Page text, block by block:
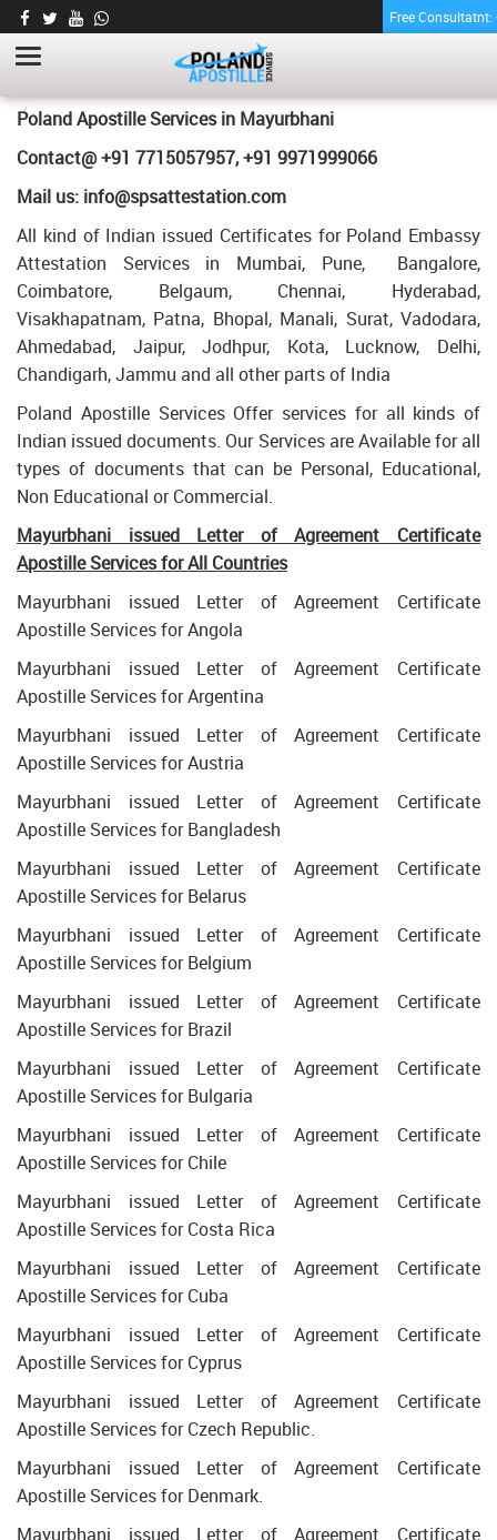
Free
LETTER OF AGREEMENT CERTIFICATE
APOSTILLE FOR POLAND IN MAYURBHANI
LETTER OF AGREEMENT CERTIFICATE APOSTILLE FOR POLAND IN
MAYURBHANI
Poland Apostille Services in Mayurbhani
Contact@ +91 7715057957, +91 9971999066
Mail us: info@spsattestation.com
All kind of Indian issued Certificates for Poland Embassy
Attestation Services in Mumbai, Pune, Bangalore,
Coimbatore, Belgaum, Chennai, Hyderabad,
Visakhapatnam, Patna, Bhopal, Manali, Surat, Vadodara,
Ahmedabad, Jaipur, Jodhpur, Kota, Lucknow, Delhi,
Chandigarh, Jammu and all other parts of India
Poland Apostille Services Offer services for all kinds of
Indian issued documents. Our Services are Available for all
types of documents that can be Personal, Educational,
Non Educational or Commercial.
Mayurbhani issued Letter of Agreement Certificate
Apostille Services for All Countries
Mayurbhani issued Letter of Agreement Certificate
Apostille Services for Angola
Mayurbhani issued Letter of Agreement Certificate
Apostille Services for Argentina
Mayurbhani issued Letter of Agreement Certificate
Apostille Services for Austria
Mayurbhani issued Letter of Agreement Certificate
Apostille Services for Bangladesh
Mayurbhani issued Letter of Agreement Certificate
Apostille Services for Belarus
Mayurbhani issued Letter of Agreement Certificate
Apostille Services for Belgium
Mayurbhani issued Letter of Agreement Certificate
Apostille Services for Brazil
Mayurbhani issued Letter of Agreement Certificate
Apostille Services for Bulgaria
Mayurbhani issued Letter of Agreement Certificate
Apostille Services for Chile
Mayurbhani issued Letter of Agreement Certificate
Apostille Services for Costa Rica
Mayurbhani issued Letter of Agreement Certificate
Apostille Services for Cuba
Mayurbhani issued Letter of Agreement Certificate
Apostille Services for Cyprus
Mayurbhani issued Letter of Agreement Certificate
Apostille Services for Czech Republic.
Mayurbhani issued Letter of Agreement Certificate
Apostille Services for Denmark.
Mayurbhani issued Letter of Agreement Certificate